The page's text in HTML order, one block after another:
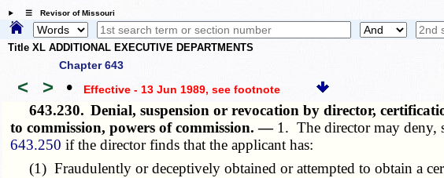
☰ Revisor of Missouri
Title XL ADDITIONAL EXECUTIVE DEPARTMENTS
Chapter 643
< > • Effective - 13 Jun 1989, see footnote
643.230. Denial, suspension or revocation by director,
to commission, powers of commission. — 1. The director may deny,
643.250 if the director finds that the applicant has:
(1) Fraudulently or deceptively obtained or attempted to obtain a